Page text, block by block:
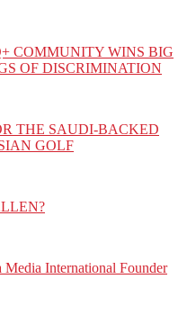
COMMUNITY WINS BIG
OF DISCRIMINATION
THE SAUDI-BACKED
GOLF
International Founder